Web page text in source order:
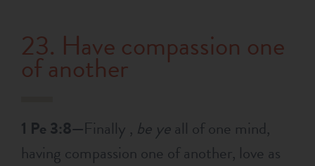
23. Have compassion one
of another
1 Pe 3:8—Finally , be yeall of one mind,
having compassion one of another, love as